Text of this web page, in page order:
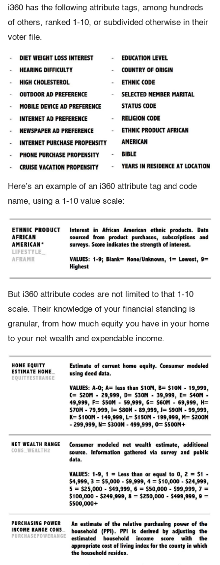
i360 has the following attribute tags, among hundreds
of others, ranked 1-10, or subdivided otherwise in their
voter file.
Here’s an example of an i360 attribute tag and code
name, using a 1-10 value scale:
But i360 attribute codes are not limited to that 1-10
scale. Their knowledge of your financial standing is
granular, from how much equity you have in your home
to your net wealth and expendable income.